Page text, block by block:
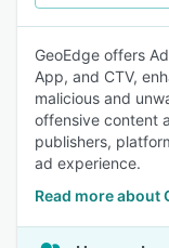
GeoEdge offers
App, and CTV,
malicious and
offensive content
publishers,
ad experience.
Read more about